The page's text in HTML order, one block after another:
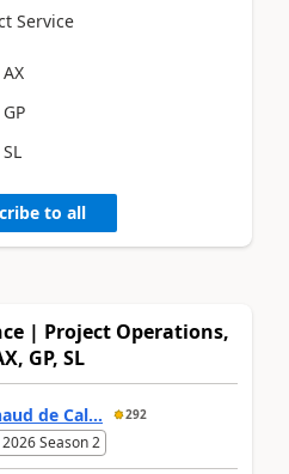
Service
to all
| Project Operations,
GP, SL
de Cal... 292
Season 2